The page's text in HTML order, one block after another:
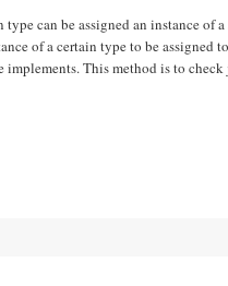
can be assigned an instance of
of a certain type to be assigned
This method is to